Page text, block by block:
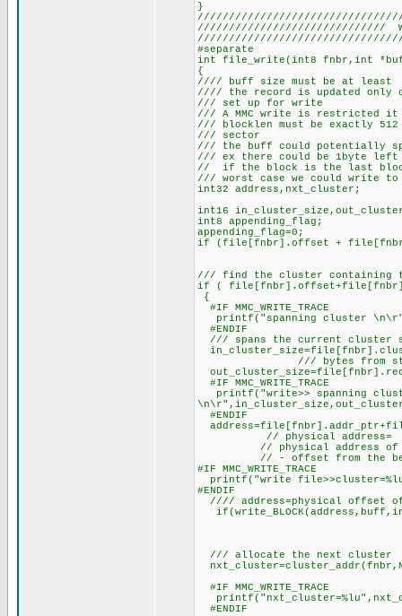
}
//////////////////////////////
#separate
int file_write(int8 fnbr,int
{
//// buff size must be at least
//// the record is updated only
/// set up for write
/// A MMC write is restricted it
/// blocklen must be exactly
/// sector
/// the buff could potentially
/// ex there could be 1byte
// if the block is the last
/// worst case we could write to
int32 address,nxt_cluster;
int16
int8 appending_flag;
appending_flag=0;
if (file[fnbr].offset +
/// find the cluster containing
if (
{
#IF MMC_WRITE_TRACE
printf("spanning cluster
#ENDIF
/// spans the current cluster
/// bytes from start of
#IF MMC_WRITE_TRACE
printf("write>> spanning
#ENDIF
// physical address=
// physical address of the
// - offset from the
#IF MMC_WRITE_TRACE
printf("write
#ENDIF
//// address=physical offset
/// allocate the next cluster
#IF MMC_WRITE_TRACE
#ENDIF